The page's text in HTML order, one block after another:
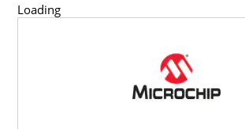
Loading